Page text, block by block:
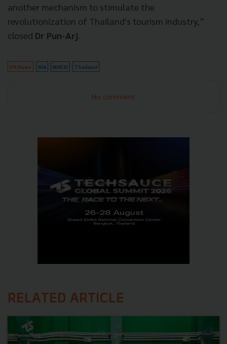
another mechanism to stimulate the
revolutionization of Thailand's tourism industry,”
closed Dr Pun-Arj.
PR News NIA MHESI Thailand
No comment
RELATED ARTICLE